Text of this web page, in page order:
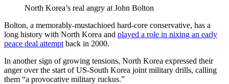
North Korea’s real angry at John Bolton
Bolton, a memorably-mustachioed hard-core conservative, has a
long history with North Korea and played a role in nixing an early
peace deal attempt back in 2000.
In another sign of growing tensions, North Korea expressed their
anger over the start of US-South Korea joint military drills, calling
them “a provocative military ruckus.”